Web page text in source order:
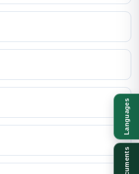
Languages
Documents